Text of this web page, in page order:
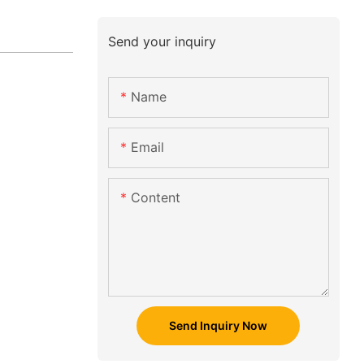
Send your inquiry
Name
Email
Content
Send Inquiry Now